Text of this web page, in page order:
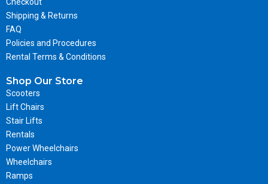
Shipping & Returns
FAQ
Policies and Procedures
Rental Terms & Conditions
Shop Our Store
Scooters
Lift Chairs
Stair Lifts
Rentals
Power Wheelchairs
Wheelchairs
Ramps